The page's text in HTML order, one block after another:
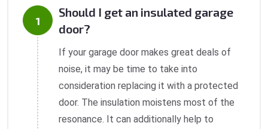
Should I get an insulated garage
door?
If your garage door makes great deals of
noise, it may be time to take into
consideration replacing it with a protected
door. The insulation moistens most of the
resonance. It can additionally help to